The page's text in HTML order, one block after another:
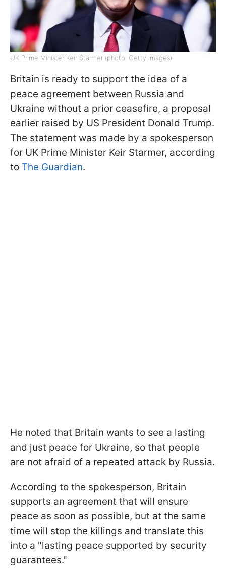
UK Prime Minister Keir Starmer (photo: Getty Images)
Britain is ready to support the idea of a
peace agreement between Russia and
Ukraine without a prior ceasefire, a proposal
earlier raised by US President Donald Trump.
The statement was made by a spokesperson
for UK Prime Minister Keir Starmer, according
to The Guardian.
He noted that Britain wants to see a lasting
and just peace for Ukraine, so that people
are not afraid of a repeated attack by Russia.
According to the spokesperson, Britain
supports an agreement that will ensure
peace as soon as possible, but at the same
time will stop the killings and translate this
into a "lasting peace supported by security
guarantees."